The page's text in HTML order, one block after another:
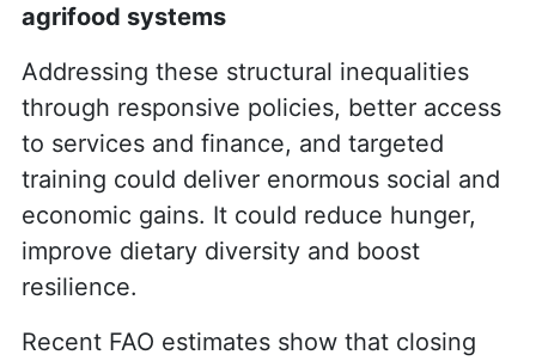
agrifood systems
Addressing these structural inequalities
through responsive policies, better access
to services and finance, and targeted
training could deliver enormous social and
economic gains. It could reduce hunger,
improve dietary diversity and boost
resilience.
Recent FAO estimates show that closing